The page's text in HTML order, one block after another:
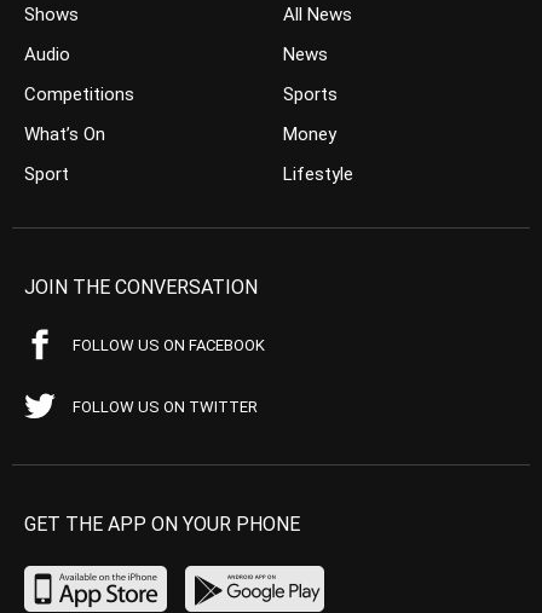
Shows
Audio
Competitions
What’s On
Sport
All News
News
Sports
Money
Lifestyle
JOIN THE CONVERSATION
FOLLOW US ON FACEBOOK
FOLLOW US ON TWITTER
GET THE APP ON YOUR PHONE